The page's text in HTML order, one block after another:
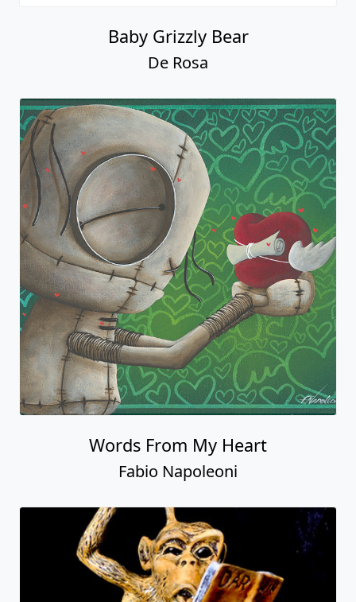
Baby Grizzly Bear
De Rosa
Words From My Heart
Fabio Napoleoni